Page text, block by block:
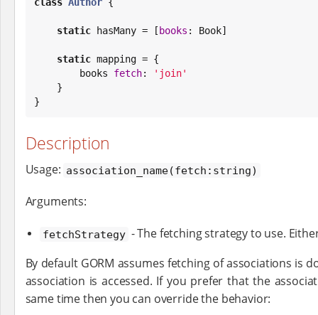
static hasMany = [books : Book]
static mapping = {
        books
fetch: ' join'
}
Description
Usage: association_name(fetch:string)
Arguments:
fetchStrategy - The fetching strategy to use.
By default GORM assumes fetching of associations is
association is accessed. If you prefer that the
same time then you can override the behavior: